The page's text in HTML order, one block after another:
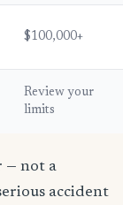
$100,000+
Review your
limits
— not a
accident